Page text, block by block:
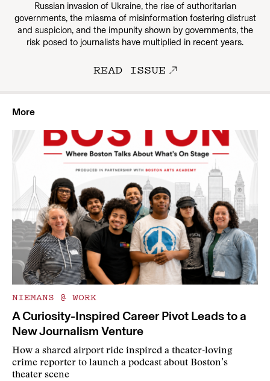
Russian invasion of Ukraine, the rise of authoritarian
governments, the miasma of misinformation fostering distrust
and suspicion, and the impunity shown by governments, the
risk posed to journalists have multiplied in recent years.
READ ISSUE
More
NIEMANS @ WORK
A Curiosity-Inspired Career Pivot Leads to a
New Journalism Venture
How a shared airport ride inspired a theater-loving
crime reporter to launch a podcast about Boston’s
theater scene